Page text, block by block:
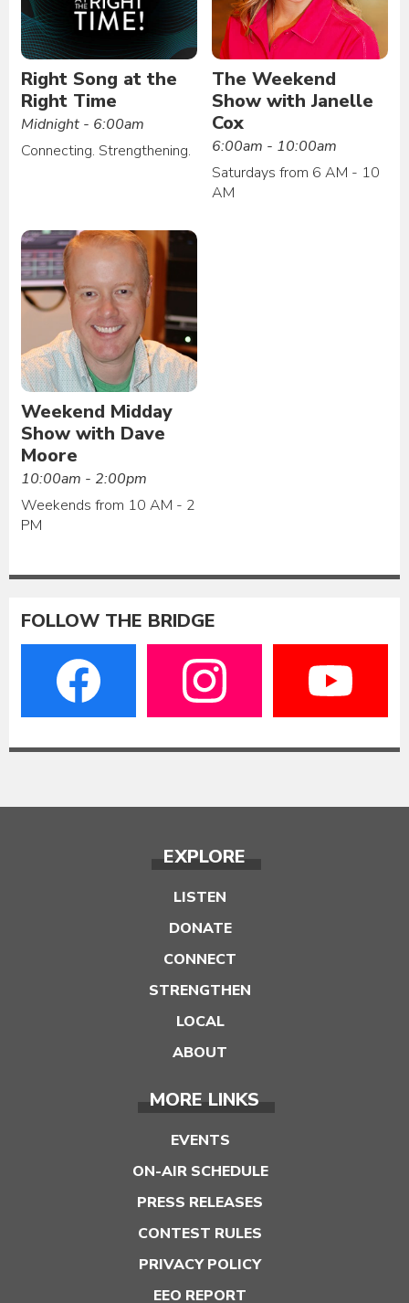
Right Song at the
Right Time
Midnight - 6:00am
Connecting. Strengthening.
The Weekend
Show with Janelle
Cox
6:00am - 10:00am
Saturdays from 6 AM - 10
AM
Weekend Midday
Show with Dave
Moore
10:00am - 2:00pm
Weekends from 10 AM - 2
PM
FOLLOW THE BRIDGE
EXPLORE
LISTEN
DONATE
CONNECT
STRENGTHEN
LOCAL
ABOUT
MORE LINKS
EVENTS
ON-AIR SCHEDULE
PRESS RELEASES
CONTEST RULES
PRIVACY POLICY
EEO REPORT